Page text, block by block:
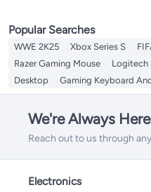
Popular Searches
WWE 2K25 Xbox Series S
Razer Gaming Mouse
Logitech
Desktop
Gaming Keyboard
We're Always
Reach out to us through
Electronics